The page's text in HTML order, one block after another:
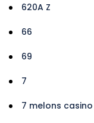
620A Z
66
69
7
7 melons casino